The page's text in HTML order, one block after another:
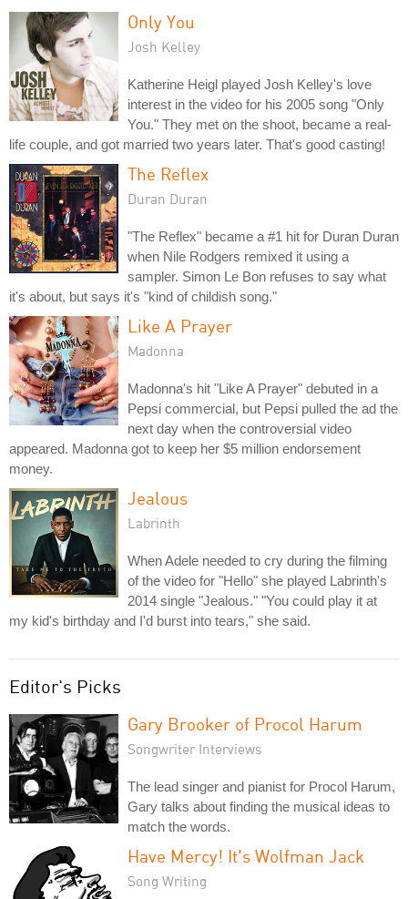
Only You
Josh Kelley
Katherine Heigl played Josh Kelley's love
interest in the video for his 2005 song "Only
You." They met on the shoot, became a real-
life couple, and got married two years later. That's good casting!
The Reflex
Duran Duran
"The Reflex" became a #1 hit for Duran Duran
when Nile Rodgers remixed it using a
sampler. Simon Le Bon refuses to say what
it's about, but says it's "kind of childish song."
Like A Prayer
Madonna
Madonna's hit "Like A Prayer" debuted in a
Pepsi commercial, but Pepsi pulled the ad the
next day when the controversial video
appeared. Madonna got to keep her $5 million endorsement
money.
Jealous
Labrinth
When Adele needed to cry during the filming
of the video for "Hello" she played Labrinth's
2014 single "Jealous." "You could play it at
my kid's birthday and I'd burst into tears," she said.
Editor's Picks
Gary Brooker of Procol Harum
Songwriter Interviews
The lead singer and pianist for Procol Harum,
Gary talks about finding the musical ideas to
match the words.
Have Mercy! It's Wolfman Jack
Song Writing